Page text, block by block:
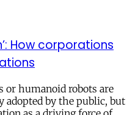
How corporations
or humanoid robots are
adopted by the public, but